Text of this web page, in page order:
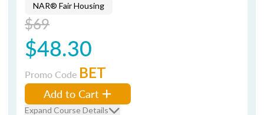
NAR® Fair Housing
$69
$48.30
Promo Code BET
Add to Cart
Expand Course Details